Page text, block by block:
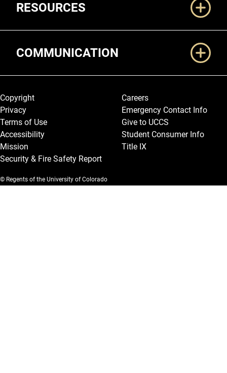
RESOURCES
COMMUNICATION
Legal and More
Copyright
Privacy
Terms of Use
Accessibility
Mission
Security & Fire Safety Report
Careers
Emergency Contact Info
Give to UCCS
Student Consumer Info
Title IX
© Regents of the University of Colorado